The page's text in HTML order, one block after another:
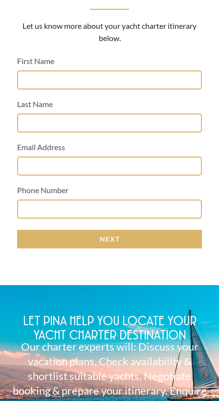
Let us know more about your yacht charter itinerary
below.
First Name
Last Name
Email Address
Phone Number
NEXT
LET PINA HELP YOU LOCATE YOUR
YACHT CHARTER DESTINATION
Our charter experts will: Discuss your
vacation plans, Check availability &
shortlist suitable yachts, Negotiate
booking & prepare your itinerary. Enquire